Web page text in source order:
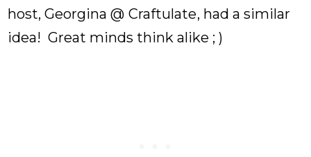
host, Georgina @ Craftulate, had a similar
idea! Great minds think alike ; )